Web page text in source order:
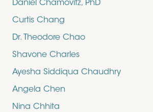
Daniel Chamovitz, PhD
Curtis Chang
Dr. Theodore Chao
Shavone Charles
Ayesha Siddiqua Chaudhry
Angela Chen
Nina Chhita